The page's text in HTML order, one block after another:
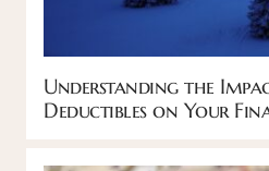
Understanding the
Deductibles on Your